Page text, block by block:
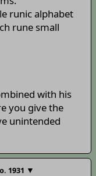
runic alphabet
rune small
with his
you give the
unintended
1931 ▼